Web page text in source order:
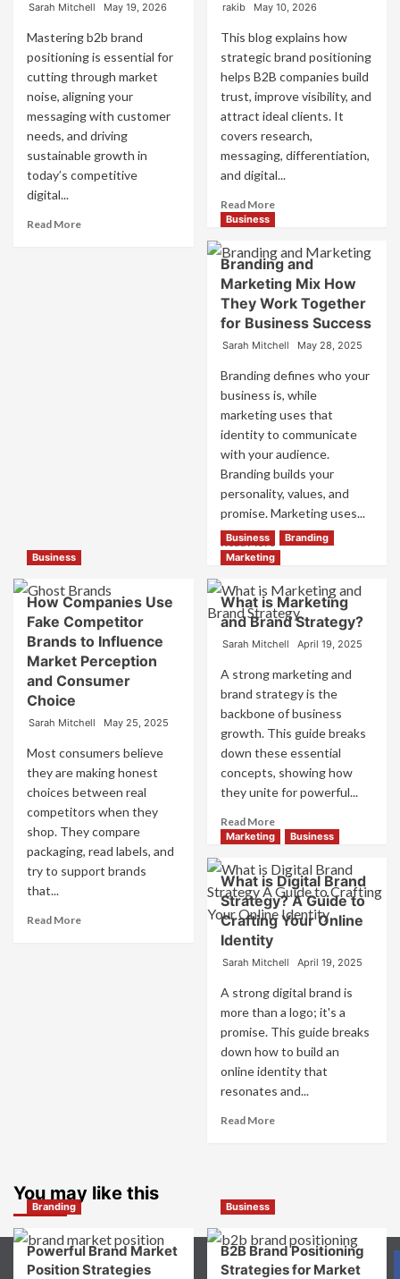
Sarah Mitchell May 19, 2026
Mastering b2b brand
positioning is essential for
cutting through market
noise, aligning your
messaging with customer
needs, and driving
sustainable growth in
today’s competitive
digital...
Read MoreRead
rakib May 10, 2026
This blog explains how
strategic brand positioning
helps B2B companies build
trust, improve visibility, and
attract ideal clients. It
covers research,
messaging, differentiation,
and digital...
Read MoreRead
Mastering
B2B
Brand
Positioning
for
Business
Growth
and
Trust
Business
Branding and
Marketing Mix How
They Work Together
for Business Success
Sarah Mitchell May 28, 2025
Branding defines who your
business is, while
marketing uses that
identity to communicate
with your audience.
Branding builds your
personality, values, and
promise. Marketing uses...
Read More Read
more
Branding
and
Marketing
Mix
They
Work
Together
for
Business
Success
Business
How Companies Use
Fake Competitor
Brands to Influence
Market Perception
and Consumer
Choice
Sarah Mitchell May 25, 2025
Most consumers believe
they are making honest
choices between real
competitors when they
shop. They compare
packaging, read labels, and
try to support brands
that...
Read MoreRead
Business
Branding
Marketing
What is Marketing
and Brand Strategy?
Sarah Mitchell April 19, 2025
A strong marketing and
brand strategy is the
backbone of business
growth. This guide breaks
down these essential
concepts, showing how
they unite for powerful...
Read MoreRead
more
What
is
Marketing
and
Strategy?
Marketing Business
What is Digital Brand
Strategy? A Guide to
Crafting Your Online
Identity
Sarah Mitchell April 19, 2025
A strong digital brand is
more than a logo; it's a
promise. This guide breaks
down how to build an
online identity that
resonates and...
Read MoreRead
Digital
Strategy?
A
Guide
You may like this
Branding
Powerful Brand Market
Position Strategies
Business
B2B Brand Positioning
Strategies for Market